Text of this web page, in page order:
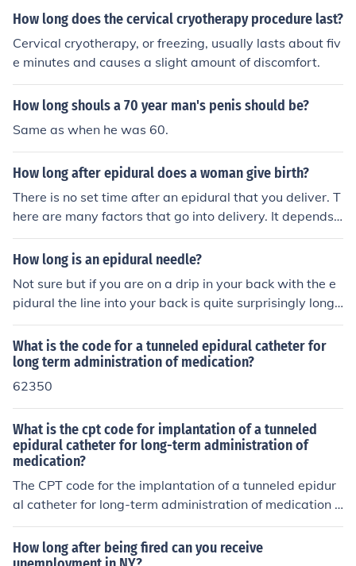
How long does the cervical cryotherapy procedure last?
Cervical cryotherapy, or freezing, usually lasts about fiv
e minutes and causes a slight amount of discomfort.
How long shouls a 70 year man's penis should be?
Same as when he was 60.
How long after epidural does a woman give birth?
There is no set time after an epidural that you deliver. T
here are many factors that go into delivery. It depends
on how dialated you are when you receive the epidural
Also, how fast and strong your contractions are. You ca
l. The joy is that you don't mind it so much anymore.
How long is an epidural needle?
Not sure but if you are on a drip in your back with the e
pidural the line into your back is quite surprisingly long
and kind of like fishing line. Having seen that, I would su
ggest not looking at the length of the needle!!
What is the code for a tunneled epidural catheter for
long term administration of medication?
62350
What is the cpt code for implantation of a tunneled
epidural catheter for long-term administration of
medication?
The CPT code for the implantation of a tunneled epidur
al catheter for long-term administration of medication i
s 62350. This code specifically covers the placement of
a tunneled catheter in the epidural space, which is used
for chronic pain management or other long-term therap
How long after being fired can you receive